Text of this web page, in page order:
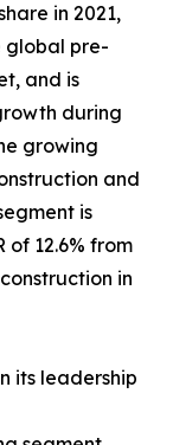
in 2021,
global pre-
and is
during
growing
and
is
of 12.6% from
in
its leadership